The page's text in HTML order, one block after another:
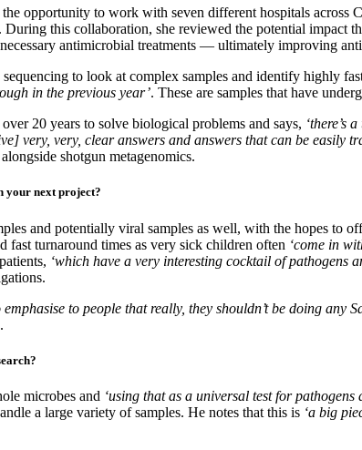
opportunity to work with seven different hospitals across
. During this collaboration, she reviewed the potential impact
antimicrobial treatments — ultimately improving
to look at complex samples and identify highly
in the previous year’. These are samples that have
20 years to solve biological problems and says, ‘there’s
very, very, clear answers and answers that can be easily
shotgun metagenomics.
your next project?
and potentially viral samples as well, with the hopes to
fast turnaround times as very sick children often ‘come in
‘which have a very interesting cocktail of pathogens
emphasise to people that really, they shouldn’t be doing any
.
microbes and ‘using that as a universal test for pathogens
a large variety of samples. He notes that this is ‘a big